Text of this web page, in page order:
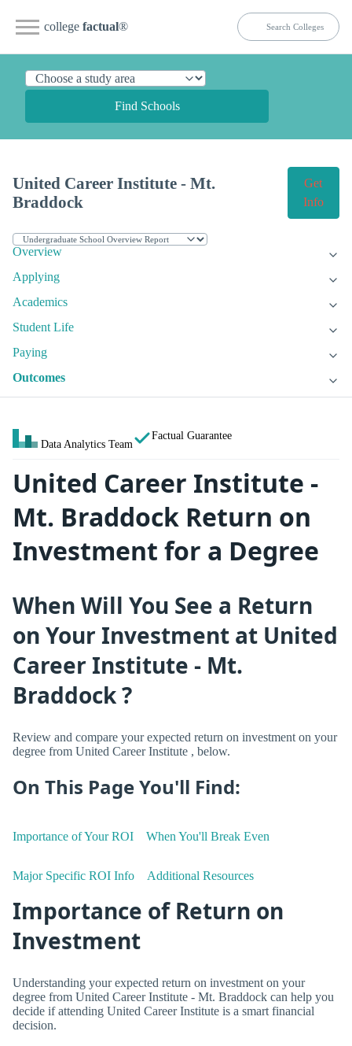
college factual®
Find Schools
United Career Institute - Mt.
Braddock
Get
Info
Overview
Applying
Academics
Student Life
Paying
Outcomes
Data Analytics Team
Factual Guarantee
United Career Institute -
Mt. Braddock Return on
Investment for a Degree
When Will You See a Return
on Your Investment at United
Career Institute - Mt.
Braddock ?
Review and compare your expected return on investment on your
degree from United Career Institute , below.
On This Page You'll Find:
Importance of Your ROI When You'll Break Even
Major Specific ROI Info Additional Resources
Importance of Return on
Investment
Understanding your expected return on investment on your
degree from United Career Institute - Mt. Braddock can help you
decide if attending United Career Institute is a smart financial
decision.